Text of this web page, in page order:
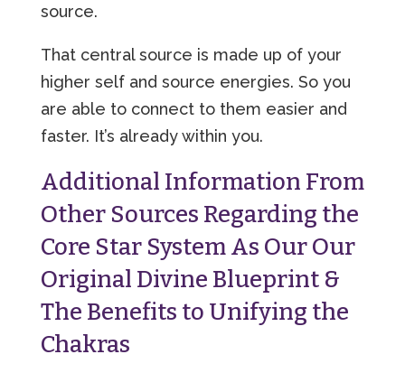
source.
That central source is made up of your
higher self and source energies. So you
are able to connect to them easier and
faster. It’s already within you.
Additional Information From
Other Sources Regarding the
Core Star System As Our Our
Original Divine Blueprint &
The Benefits to Unifying the
Chakras